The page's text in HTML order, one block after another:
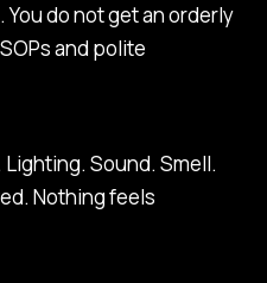
do not get an orderly
and polite
Sound. Smell.
Nothing feels